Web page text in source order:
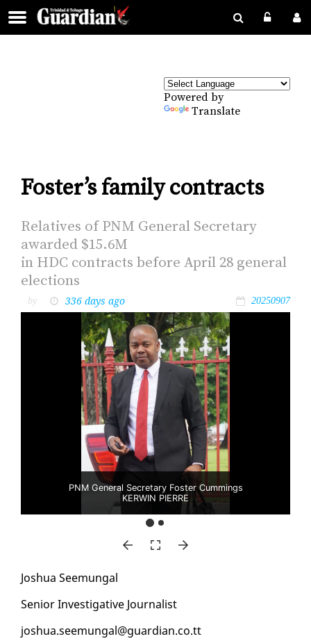
Powered by
Translate
Foster’s family contracts
Rel­a­tives of PNM Gen­er­al Sec­re­tary
award­ed $15.6M
in HDC con­tracts be­fore April 28 gen­er­al
elec­tions
by 336 days ago 20250907
PNM General Secretary Foster Cummings
KERWIN PIERRE
Joshua Seemu­n­gal
Se­nior In­ves­tiga­tive Jour­nal­ist
joshua.seemu­n­gal@guardian.co.tt